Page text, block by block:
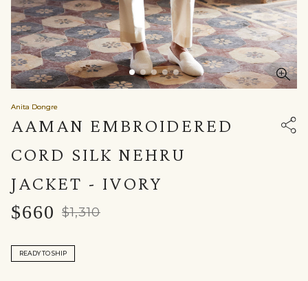
Anita Dongre
AAMAN EMBROIDERED
CORD SILK NEHRU
JACKET - IVORY
$660 $1,310
READY TO SHIP